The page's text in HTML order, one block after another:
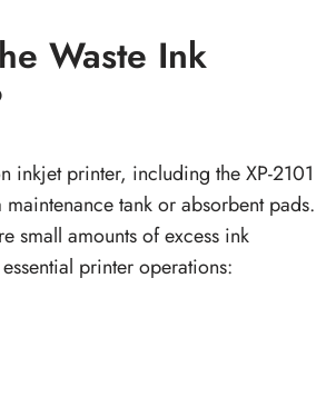
Waste Ink
inkjet printer, including the XP-2101
tank or absorbent pads.
small amounts of excess ink
printer operations: